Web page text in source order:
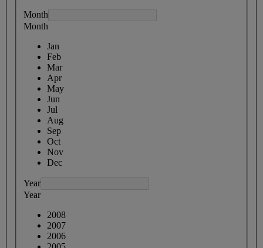
Month
Month
Jan
Feb
Mar
Apr
May
Jun
Jul
Aug
Sep
Oct
Nov
Dec
Year
Year
2008
2007
2006